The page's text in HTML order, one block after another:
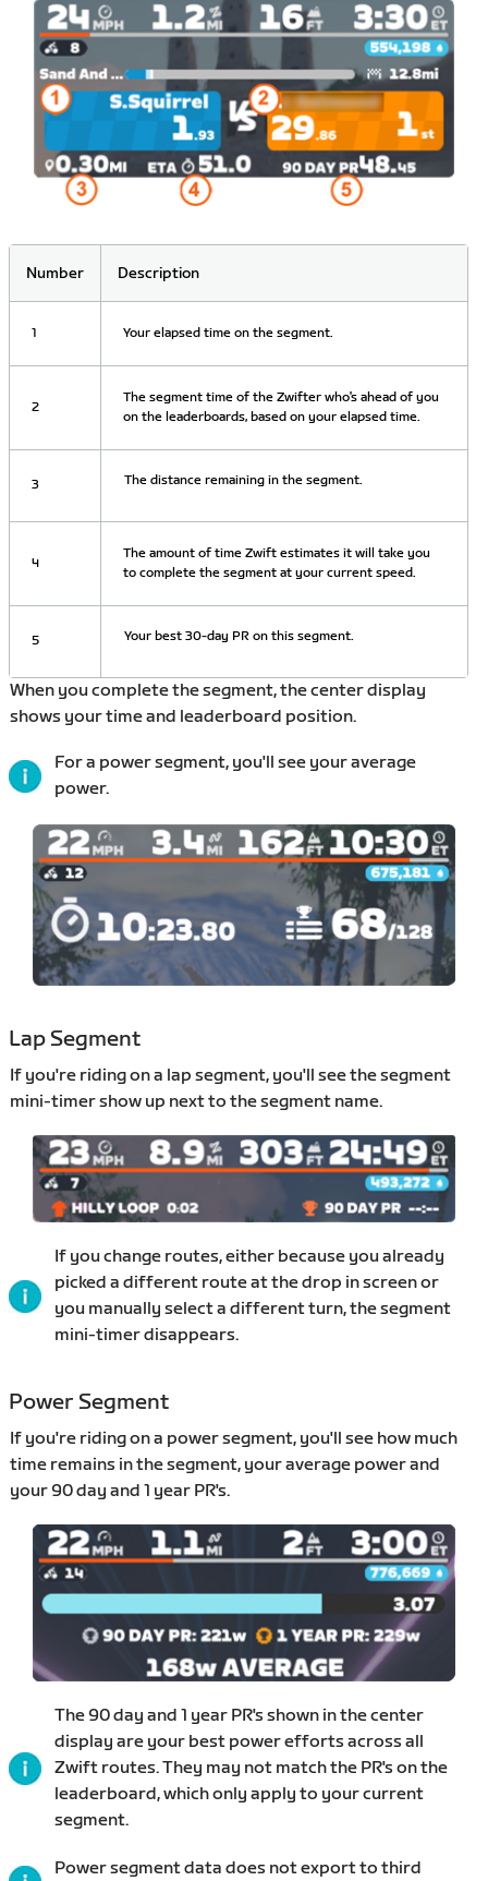
Number Description
1 Your elapsed time on the segment.
2
The segment time of the Zwifter who's ahead of you
on the leaderboards, based on your elapsed time.
3 The distance remaining in the segment.
4
The amount of time Zwift estimates it will take you
to complete the segment at your current speed.
5 Your best 30-day PR on this segment.
When you complete the segment, the center display
shows your time and leaderboard position.
For a power segment, you'll see your average
power.
Lap Segment
If you're riding on a lap segment, you'll see the segment
mini-timer show up next to the segment name.
If you change routes, either because you already
picked a different route at the drop in screen or
you manually select a different turn, the segment
mini-timer disappears.
Power Segment
If you're riding on a power segment, you'll see how much
time remains in the segment, your average power and
your 90 day and 1 year PR's.
The 90 day and 1 year PR's shown in the center
display are your best power efforts across all
Zwift routes. They may not match the PR's on the
leaderboard, which only apply to your current
segment.
Power segment data does not export to third